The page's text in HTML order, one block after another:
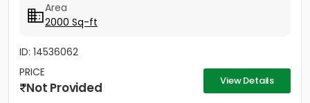
Area
2000 Sq-ft
ID: 14536062
PRICE
Not Provided View Details